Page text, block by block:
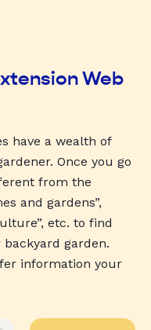
Web
have a wealth of
Once you go
from the
and gardens”,
etc. to find
garden.
information your